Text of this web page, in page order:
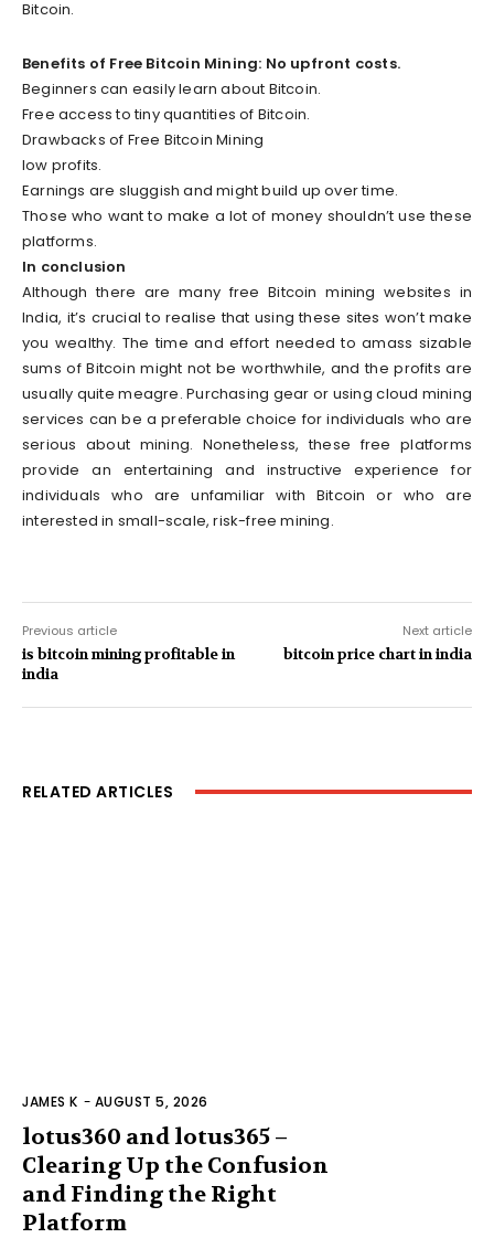
Bitcoin.
Benefits of Free Bitcoin Mining: No upfront costs.
Beginners can easily learn about Bitcoin.
Free access to tiny quantities of Bitcoin.
Drawbacks of Free Bitcoin Mining
low profits.
Earnings are sluggish and might build up over time.
Those who want to make a lot of money shouldn’t use these
platforms.
In conclusion
Although there are many free Bitcoin mining websites in
India, it’s crucial to realise that using these sites won’t make
you wealthy. The time and effort needed to amass sizable
sums of Bitcoin might not be worthwhile, and the profits are
usually quite meagre. Purchasing gear or using cloud mining
services can be a preferable choice for individuals who are
serious about mining. Nonetheless, these free platforms
provide an entertaining and instructive experience for
individuals who are unfamiliar with Bitcoin or who are
interested in small-scale, risk-free mining.
Previous article
is bitcoin mining profitable in
india
Next article
bitcoin price chart in india
RELATED ARTICLES
JAMES K - AUGUST 5, 2026
lotus360 and lotus365 –
Clearing Up the Confusion
and Finding the Right
Platform